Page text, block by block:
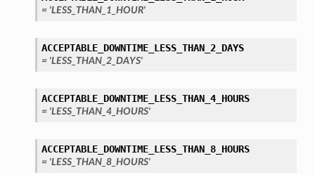
= 'LESS_THAN_1_HOUR'
ACCEPTABLE_DOWNTIME_LESS_THAN_2_DAYS
= 'LESS_THAN_2_DAYS'
ACCEPTABLE_DOWNTIME_LESS_THAN_4_HOURS
= 'LESS_THAN_4_HOURS'
ACCEPTABLE_DOWNTIME_LESS_THAN_8_HOURS
= 'LESS_THAN_8_HOURS'